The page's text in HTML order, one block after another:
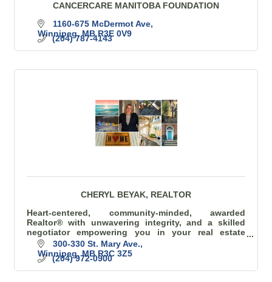
CANCERCARE MANITOBA FOUNDATION
1160-675 McDermot Ave
Winnipeg MB R3E 0V9
(204) 787-4143
CHERYL BEYAK, REALTOR
Heart-centered, community-minded, awarded
Realtor® with unwavering integrity, and a skilled
negotiator empowering you in your real estate
journey.300-330 St. Mary Ave.
Winnipeg MB R3C 3Z5
(204) 972-0900